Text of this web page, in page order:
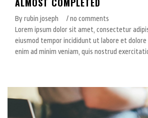
By rubin joseph
/ no comments
Lorem ipsum dolor sit amet, consectetur
eiusmod tempor incididunt ut labore et dolore
enim ad minim veniam, quis nostrud